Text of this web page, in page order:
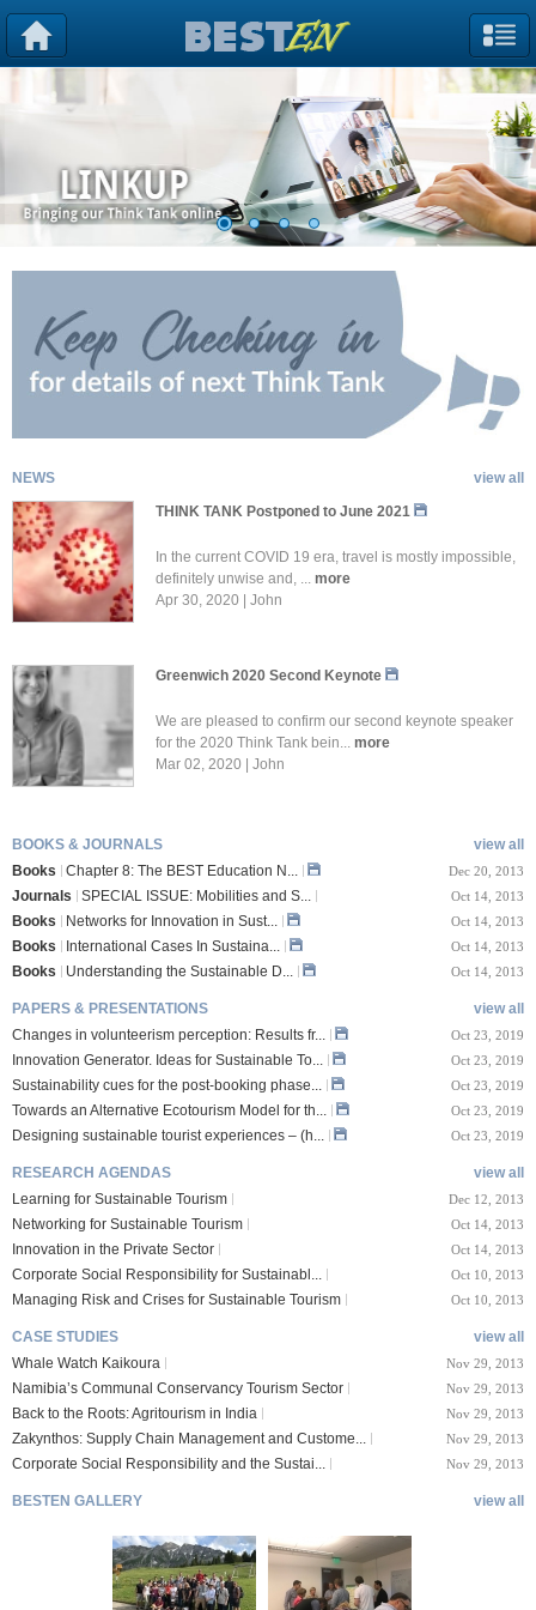
view all
NEWS
THINK TANK Postponed to June 2021
In the current COVID 19 era, travel is mostly impossible,
definitely unwise and, ... more
Apr 30, 2020 | John
Greenwich 2020 Second Keynote
We are pleased to confirm our second keynote speaker
for the 2020 Think Tank bein... more
Mar 02, 2020 | John
view all
BOOKS & JOURNALS
Books
Chapter 8: The BEST Education N... Dec 20, 2013
Journals SPECIAL ISSUE: Mobilities and S... Oct 14, 2013
Books Networks for Innovation in Sust... Oct 14, 2013
Books International Cases In Sustaina... Oct 14, 2013
Books Understanding the Sustainable D... Oct 14, 2013
view all
PAPERS & PRESENTATIONS
Changes in volunteerism perception: Results fr...
Oct 23, 2019
Innovation Generator. Ideas for Sustainable To... Oct 23, 2019
Sustainability cues for the post-booking phase... Oct 23, 2019
Towards an Alternative Ecotourism Model for th... Oct 23, 2019
Designing sustainable tourist experiences – (h... Oct 23, 2019
view all
RESEARCH AGENDAS
Learning for Sustainable Tourism
Dec 12, 2013
Networking for Sustainable Tourism Oct 14, 2013
Innovation in the Private Sector Oct 14, 2013
Corporate Social Responsibility for Sustainabl... Oct 10, 2013
Managing Risk and Crises for Sustainable Tourism Oct 10, 2013
view all
CASE STUDIES
Whale Watch Kaikoura
Nov 29, 2013
Namibia’s Communal Conservancy Tourism Sector Nov 29, 2013
Back to the Roots: Agritourism in India Nov 29, 2013
Zakynthos: Supply Chain Management and Custome... Nov 29, 2013
Corporate Social Responsibility and the Sustai... Nov 29, 2013
view all
BESTEN GALLERY
TTXIX San Francisc
o State Unive...
Oct 24, 2019